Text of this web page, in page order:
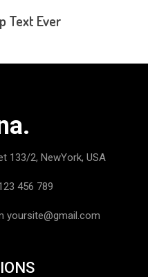
Text Ever
133/2, NewYork, USA
456 789
yoursite@gmail.com